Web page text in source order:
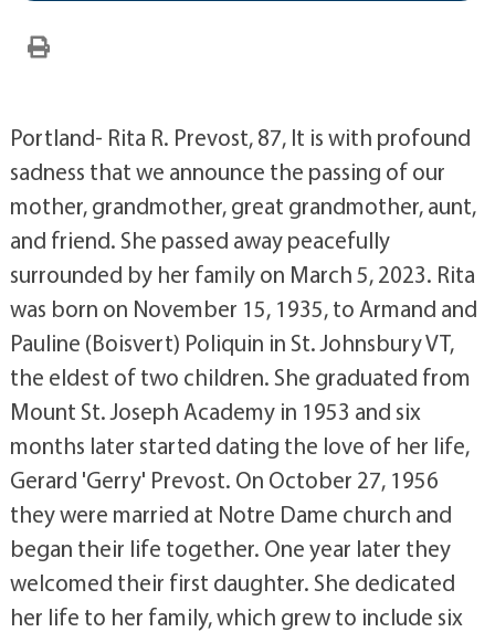
Portland- Rita R. Prevost, 87, It is with profound
sadness that we announce the passing of our
mother, grandmother, great grandmother, aunt,
and friend. She passed away peacefully
surrounded by her family on March 5, 2023. Rita
was born on November 15, 1935, to Armand and
Pauline (Boisvert) Poliquin in St. Johnsbury VT,
the eldest of two children. She graduated from
Mount St. Joseph Academy in 1953 and six
months later started dating the love of her life,
Gerard 'Gerry' Prevost. On October 27, 1956
they were married at Notre Dame church and
began their life together. One year later they
welcomed their first daughter. She dedicated
her life to her family, which grew to include six